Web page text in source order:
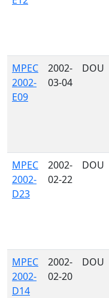
MPEC
2002-
E09
2002-
03-04
DOU
MPEC
2002-
D23
2002-
02-22
DOU
MPEC
2002-
D14
2002-
02-20
DOU